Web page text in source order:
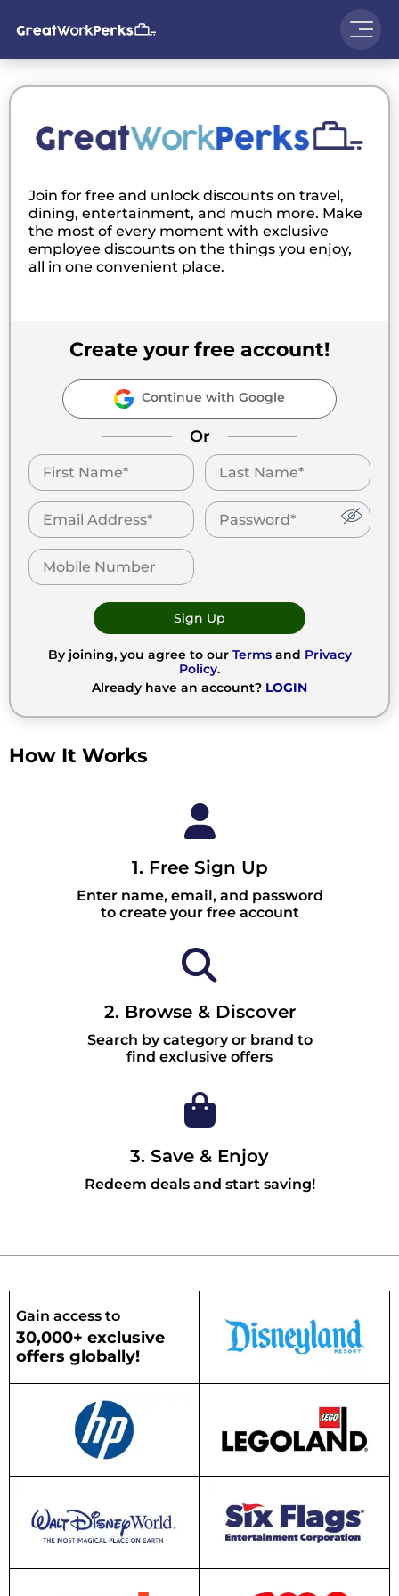
Join for free and unlock discounts on travel,
dining, entertainment, and much more. Make
the most of every moment with exclusive
employee discounts on the things you enjoy,
all in one convenient place.
Create your free account!
Continue with Google
Or
Sign Up
By joining, you agree to our Termsand Privacy
Policy.
Already have an account? LOGIN
How It Works
1. Free Sign Up
Enter name, email, and password
to create your free account
2. Browse & Discover
Search by category or brand to
find exclusive offers
3. Save & Enjoy
Redeem deals and start saving!
Gain access to
30,000+ exclusive
offers globally!